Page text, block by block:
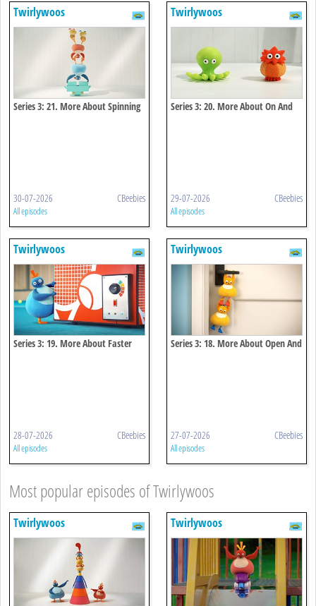
Twirlywoos
Series 3: 21. More About Spinning
30-07-2026 CBeebies
All episodes
Twirlywoos
Series 3: 20. More About On And
29-07-2026 CBeebies
All episodes
Twirlywoos
Series 3: 19. More About Faster
28-07-2026 CBeebies
All episodes
Twirlywoos
Series 3: 18. More About Open And
27-07-2026 CBeebies
All episodes
Most popular episodes of Twirlywoos
Twirlywoos Twirlywoos